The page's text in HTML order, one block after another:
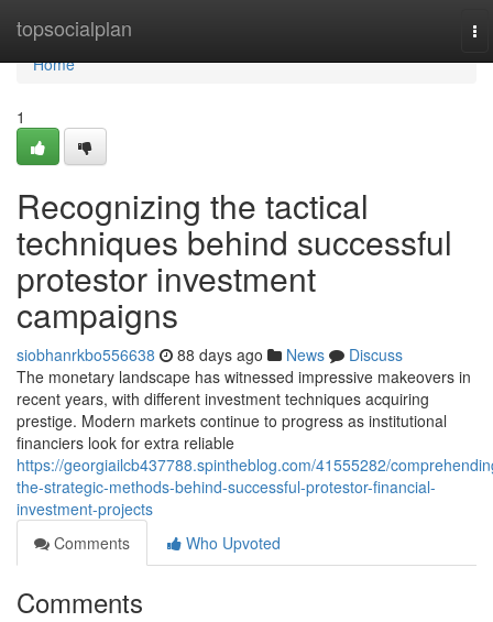
topsocialplan
Home
Home
1
Recognizing the tactical
techniques behind successful
protestor investment
campaigns
siobhanrkbo556638 88 days ago News
Discuss
The monetary landscape has witnessed impressive makeovers in
recent years, with different investment techniques acquiring
prestige. Modern markets continue to progress as institutional
financiers look for extra reliable
https://georgiailcb437788.spintheblog.com/41555282/
the-strategic-methods-behind-successful-protestor-financial-
investment-projects
Comments
Who Upvoted
Comments